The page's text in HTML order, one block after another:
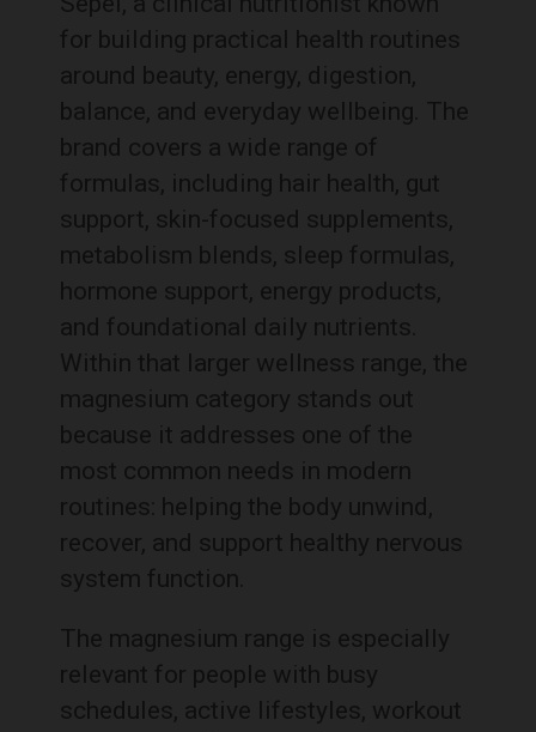
for building practical health routines
around beauty, energy, digestion,
balance, and everyday wellbeing. The
brand covers a wide range of
formulas, including hair health, gut
support, skin-focused supplements,
metabolism blends, sleep formulas,
hormone support, energy products,
and foundational daily nutrients.
Within that larger wellness range, the
magnesium category stands out
because it addresses one of the
most common needs in modern
routines: helping the body unwind,
recover, and support healthy nervous
system function.
The magnesium range is especially
relevant for people with busy
schedules, active lifestyles, workout